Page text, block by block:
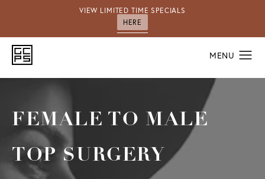
VIEW LIMITED TIME SPECIALS
HERE
FEMALE TO MALE
TOP SURGERY